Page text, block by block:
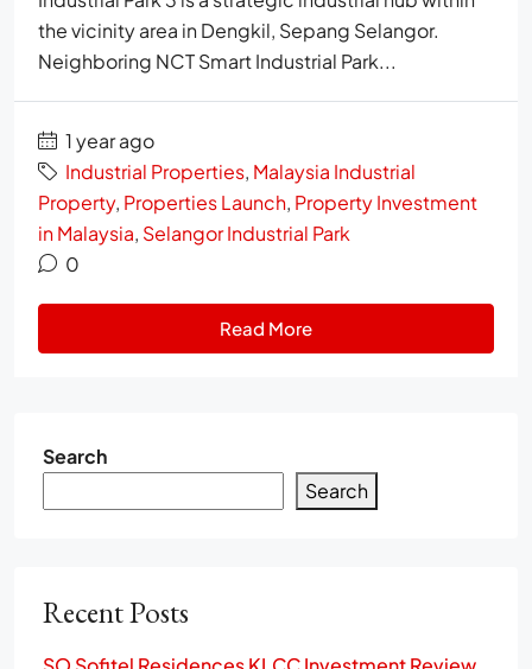
the vicinity area in Dengkil, Sepang Selangor.
Neighboring NCT Smart Industrial Park...
1 year ago
Industrial Properties, Malaysia Industrial
Property, Properties Launch, Property Investment
in Malaysia, Selangor Industrial Park
0
Read More
Search
Search
Recent Posts